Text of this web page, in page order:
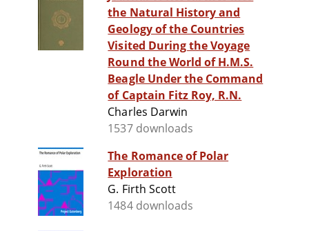
the Natural History and
Geology of the Countries
Visited During the Voyage
Round the World of H.M.S.
Beagle Under the Command
of Captain Fitz Roy, R.N.
Charles Darwin
1537 downloads
The Romance of Polar
Exploration
G. Firth Scott
1484 downloads